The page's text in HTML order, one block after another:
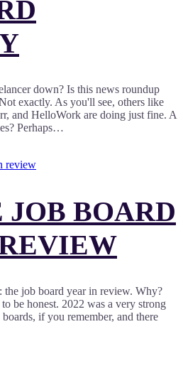
down? Is this news roundup
exactly. As you'll see, others like
and HelloWork are doing just fine. A
Perhaps…
JOB BOARD
job board year in review. Why?
be honest. 2022 was a very strong
if you remember, and there